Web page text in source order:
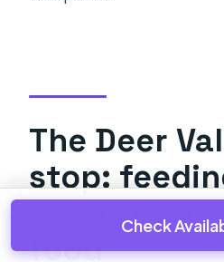
The Deer
stop:
and tasting
food
Check